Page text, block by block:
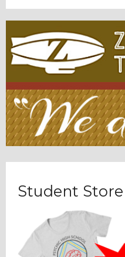
Student Store